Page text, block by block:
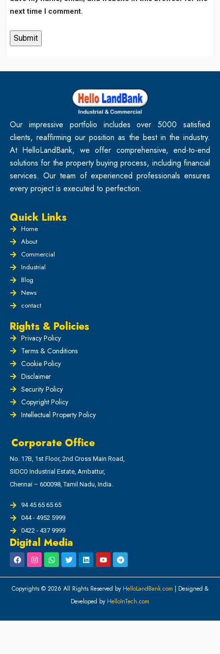
next time I comment.
Our impressive portfolio includes over 5000 satisfied
clients, reaffirming our position as the best in the industry.
At HelloLandBank, we offer comprehensive, end-to-end
solutions for the property buying process, including financial
services. Our team of experienced professionals ensures
every project is executed to perfection.
Quick Links
Home
About
Commercial
Industrial
Blog
News
contact
Rights & Policies
Privacy Policy
Terms & Conditions
Cookie Policy
Disclaimer
Security Policy
Copyright Policy
Intellectual Property Policy
Corporate Office
No. 17B, 1st Floor, 2nd Cross Main Road,
SIDCO Industrial Estate, Ambattur,
Chennai – 600098, Tamil Nadu, India.
94 45 65 65 65
044 - 4952 5999
0422 - 437 9999
Digital Media
Copyrights © 2026 All Rights Reserved by HelloLandBank.com | Designed &
Developed by HelloInTech.com